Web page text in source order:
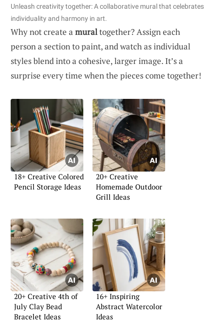
Unleash creativity together: A collaborative mural that celebrates
individuality and harmony in art.
Why not create a muraltogether? Assign each
person a section to paint, and watch as individual
styles blend into a cohesive, larger image. It’s a
surprise every time when the pieces come together!
18+ Creative Colored
Pencil Storage Ideas
20+ Creative
Homemade Outdoor
Grill Ideas
20+ Creative 4th of
July Clay Bead
Bracelet Ideas
16+ Inspiring
Abstract Watercolor
Ideas